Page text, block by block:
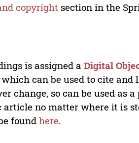
copyright section in the
is assigned aDigital
can be used to cite and
change, so can be used as a
no matter where it is
foundhere.